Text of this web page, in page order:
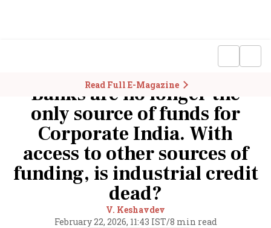
Read Full E-Magazine
Banks are no longer the
only source of funds for
Corporate India. With
access to other sources of
funding, is industrial credit
dead?
V. Keshavdev
February 22, 2026, 11:43 IST/8 min read